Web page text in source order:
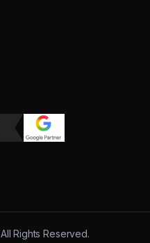
All Rights Reserved.